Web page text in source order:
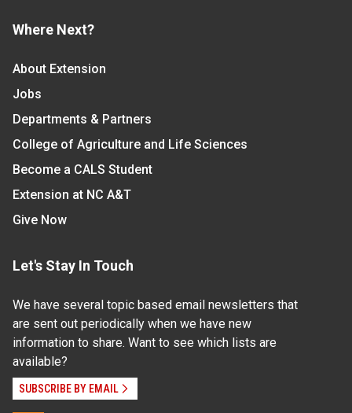
Where Next?
About Extension
Jobs
Departments & Partners
College of Agriculture and Life Sciences
Become a CALS Student
Extension at NC A&T
Give Now
Let's Stay In Touch
We have several topic based email newsletters that
are sent out periodically when we have new
information to share. Want to see which lists are
available?
SUBSCRIBE BY EMAIL